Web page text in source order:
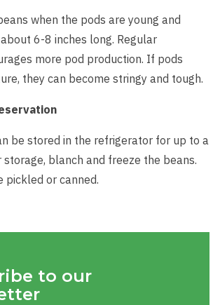
when the pods are young and
6-8 inches long. Regular
more pod production. If pods
they can become stringy and tough.
be stored in the refrigerator for up to a
storage, blanch and freeze the beans.
pickled or canned.
to our